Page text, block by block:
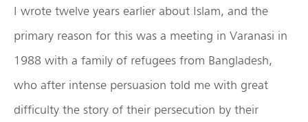
I wrote twelve years earlier about Islam, and the
primary reason for this was a meeting in Varanasi in
1988 with a family of refugees from Bangladesh,
who after intense persuasion told me with great
difficulty the story of their persecution by their